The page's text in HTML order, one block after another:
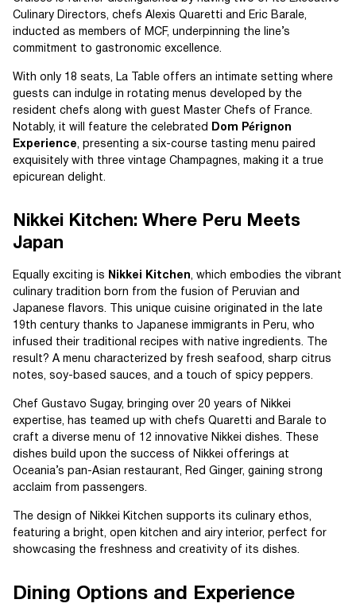
Culinary Directors, chefs Alexis Quaretti and Eric Barale,
inducted as members of MCF, underpinning the line’s
commitment to gastronomic excellence.
With only 18 seats, La Table offers an intimate setting where
guests can indulge in rotating menus developed by the
resident chefs along with guest Master Chefs of France.
Notably, it will feature the celebrated
Dom Pérignon
Experience, presenting a six-course tasting menu paired
exquisitely with three vintage Champagnes, making it a true
epicurean delight.
Nikkei Kitchen: Where Peru Meets
Japan
Equally exciting is Nikkei Kitchen, which embodies the vibrant
culinary tradition born from the fusion of Peruvian and
Japanese flavors. This unique cuisine originated in the late
19th century thanks to Japanese immigrants in Peru, who
infused their traditional recipes with native ingredients. The
result? A menu characterized by fresh seafood, sharp citrus
notes, soy-based sauces, and a touch of spicy peppers.
Chef Gustavo Sugay, bringing over 20 years of Nikkei
expertise, has teamed up with chefs Quaretti and Barale to
craft a diverse menu of 12 innovative Nikkei dishes. These
dishes build upon the success of Nikkei offerings at
Oceania’s pan-Asian restaurant, Red Ginger, gaining strong
acclaim from passengers.
The design of Nikkei Kitchen supports its culinary ethos,
featuring a bright, open kitchen and airy interior, perfect for
showcasing the freshness and creativity of its dishes.
Dining Options and Experience